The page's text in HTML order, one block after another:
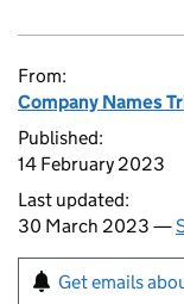
From:
Company Names
Published:
14 February 2023
Last updated:
30 March 2023 —
Get emails